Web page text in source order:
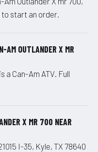
to start an order.
AM OUTLANDER X MR
a Can-Am ATV. Full
X MR 700 NEAR
I-35, Kyle, TX 78640